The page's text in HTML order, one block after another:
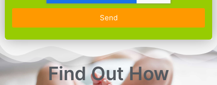
Send
Find Out How